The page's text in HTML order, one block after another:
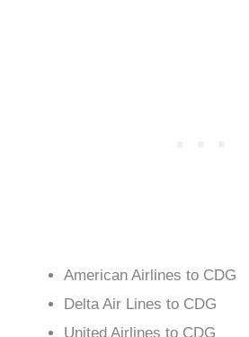
American Airlines to CDG
Delta Air Lines to CDG
United Airlines to CDG